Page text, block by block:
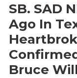
SB. SAD
Ago In
Bruce